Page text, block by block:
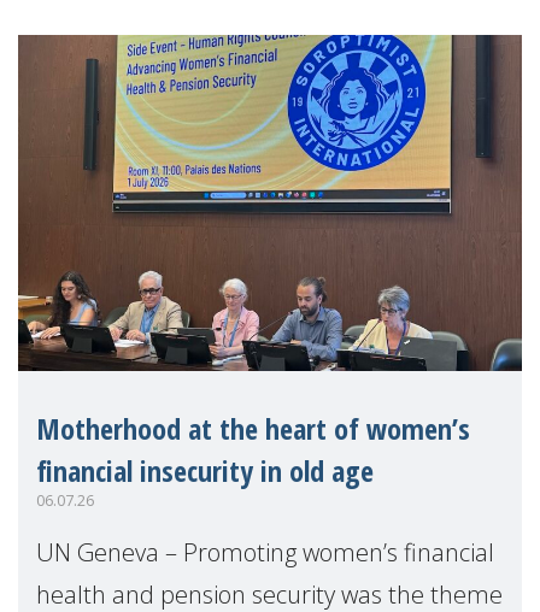
Motherhood at the heart of women’s
financial insecurity in old age
06.07.26
UN Geneva – Promoting women’s financial
health and pension security was the theme